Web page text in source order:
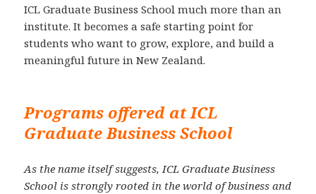
ICL Graduate Business School much more than an
institute. It becomes a safe starting point for
students who want to grow, explore, and build a
meaningful future in New Zealand.
Programs offered at ICL
Graduate Business School
As the name itself suggests, ICL Graduate Business
School is strongly rooted in the world of business and